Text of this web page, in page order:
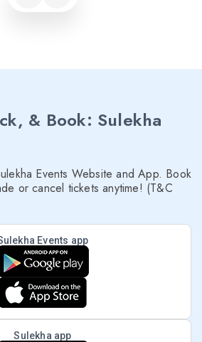
& Book: Sulekha
Events Website and App. Book
or cancel tickets anytime! (T&C
Events app
Sulekha app